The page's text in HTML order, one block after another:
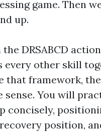
game. Then
up.
DRSABCD
every other skill
that framework,
sense. You will
concisely,
position,